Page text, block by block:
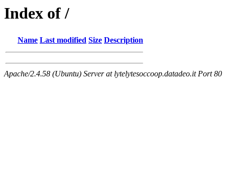
Index of /
Name Last modified Size Description
Apache/2.4.58 (Ubuntu) Server at lytelytesoccoop.datadeo.it Port 80